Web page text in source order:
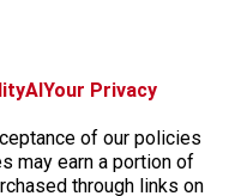
AIYour Privacy
of our policies
may earn a portion of
through links on